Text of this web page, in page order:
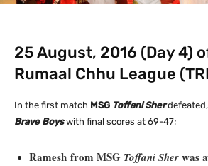
25 August, 2016 (Day 4)
Rumaal Chhu League
In the first match MSG Toffani Sherdefeated,
Brave Boys with final scores at 69-47;
Ramesh from MSG Toffani Sherwas